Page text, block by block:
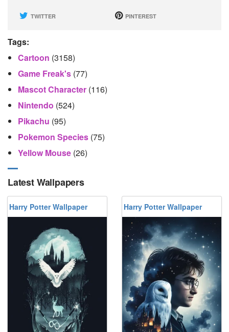
TWITTER PINTEREST
Tags:
Cartoon (3158)
Game Freak's (77)
Mascot Character (116)
Nintendo (524)
Pikachu (95)
Pokemon Species (75)
Yellow Mouse (26)
Latest Wallpapers
Harry Potter Wallpaper Harry Potter Wallpaper